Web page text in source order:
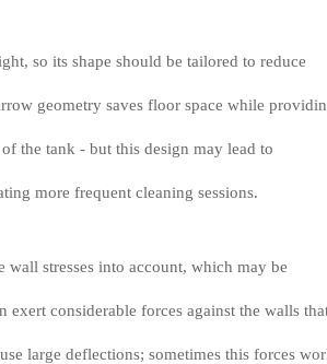
so its shape should be tailored to reduce
geometry saves floor space while
the tank - but this design may lead to
more frequent cleaning sessions.
stresses into account, which may be
exert considerable forces against the walls
large deflections; sometimes this forces